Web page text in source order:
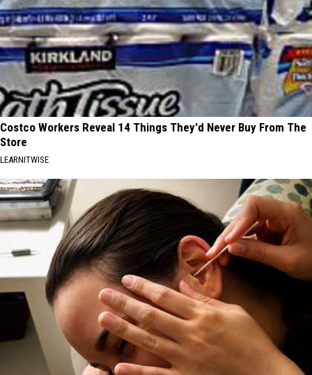
Costco Workers Reveal 14 Things They'd Never Buy From The
Store
LEARNITWISE